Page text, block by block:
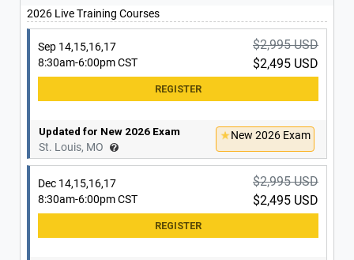
2026 Live Training Courses
Sep 14,15,16,17
8:30am-6:00pm CST
$2,995 USD
$2,495 USD
Updated for New 2026 Exam
St. Louis, MO
New 2026 Exam
Dec 14,15,16,17
8:30am-6:00pm CST
$2,995 USD
$2,495 USD